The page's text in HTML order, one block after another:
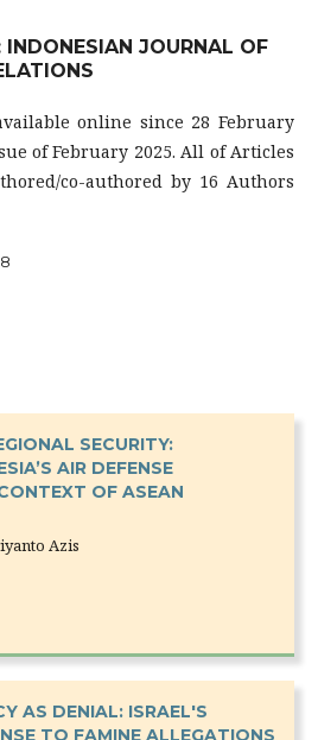
JOURNAL OF
online since 28 February
of February 2025. All of Articles
co-authored by 16 Authors
SECURITY:
AIR DEFENSE
OF ASEAN
Azis
AS DENIAL: ISRAEL'S
TO FAMINE ALLEGATIONS